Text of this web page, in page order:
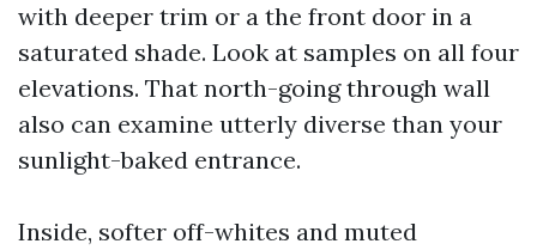
with deeper trim or a the front door in a
saturated shade. Look at samples on all four
elevations. That north-going through wall
also can examine utterly diverse than your
sunlight-baked entrance.
Inside, softer off-whites and muted